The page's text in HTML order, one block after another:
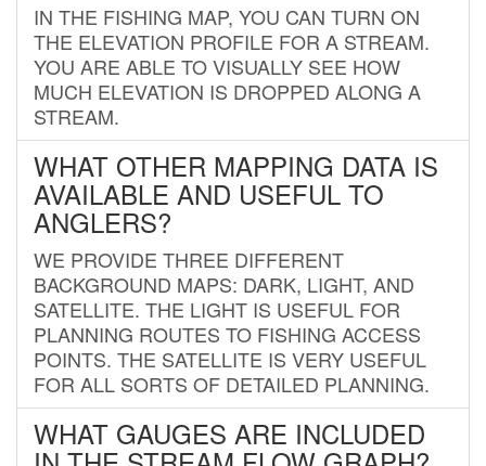
IN THE FISHING MAP, YOU CAN TURN ON
THE ELEVATION PROFILE FOR A STREAM.
YOU ARE ABLE TO VISUALLY SEE HOW
MUCH ELEVATION IS DROPPED ALONG A
STREAM.
WHAT OTHER MAPPING DATA IS
AVAILABLE AND USEFUL TO
ANGLERS?
WE PROVIDE THREE DIFFERENT
BACKGROUND MAPS: DARK, LIGHT, AND
SATELLITE. THE LIGHT IS USEFUL FOR
PLANNING ROUTES TO FISHING ACCESS
POINTS. THE SATELLITE IS VERY USEFUL
FOR ALL SORTS OF DETAILED PLANNING.
WHAT GAUGES ARE INCLUDED